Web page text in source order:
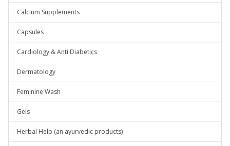
Calcium Supplements
Capsules
Cardiology & Anti Diabetics
Dermatology
Feminine Wash
Gels
Herbal Help (an ayurvedic products)